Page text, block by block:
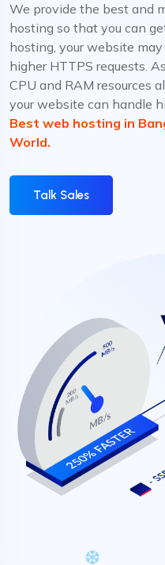
We provide the best and
hosting so that you can
hosting, your website
higher HTTPS requests.
CPU and RAM resources
your website can handle
Best web hosting in
World.
Talk Sales